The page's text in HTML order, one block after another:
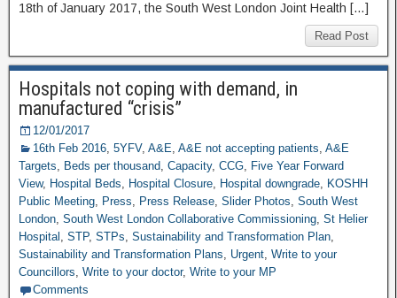
18th of January 2017, the South West London Joint Health […]
Read Post
Hospitals not coping with demand, in
manufactured “crisis”
12/01/2017
16th Feb 2016, 5YFV, A&E, A&E not accepting patients, A&E
Targets, Beds per thousand, Capacity, CCG, Five Year Forward
View, Hospital Beds, Hospital Closure, Hospital downgrade, KOSHH
Public Meeting, Press, Press Release, Slider Photos, South West
London, South West London Collaborative Commissioning, St Helier
Hospital , STP, STPs, Sustainability and Transformation Plan,
Sustainability and Transformation Plans, Urgent, Write to your
Councillors, Write to your doctor, Write to your MP
Comments